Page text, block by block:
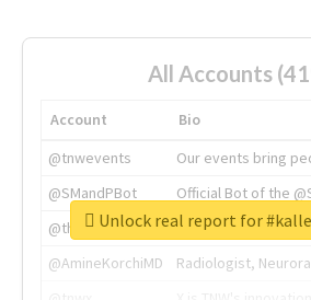
All Accounts
Account
Bio
@tnwevents
Our events bring
@SMandPBot
Official Bot of the
@thenextweb
The heart of tech.
@AmineKorchiMD
Radiologist,
Unlock real report for